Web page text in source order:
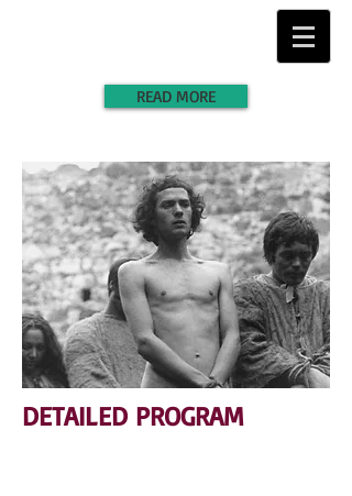
READ MORE
DETAILED PROGRAM